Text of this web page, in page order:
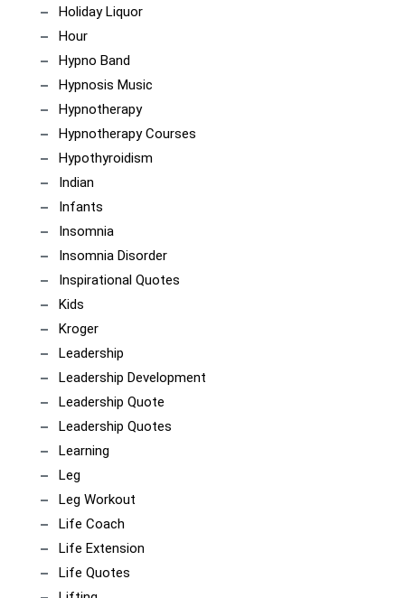
Holiday Liquor
Hour
Hypno Band
Hypnosis Music
Hypnotherapy
Hypnotherapy Courses
Hypothyroidism
Indian
Infants
Insomnia
Insomnia Disorder
Inspirational Quotes
Kids
Kroger
Leadership
Leadership Development
Leadership Quote
Leadership Quotes
Learning
Leg
Leg Workout
Life Coach
Life Extension
Life Quotes